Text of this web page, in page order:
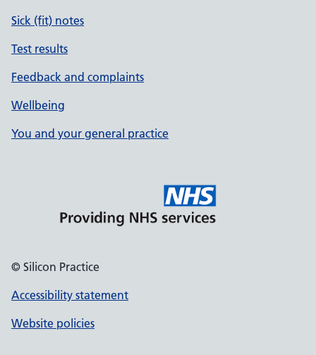
Sick (fit) notes
Test results
Feedback and complaints
Wellbeing
You and your general practice
© Silicon Practice
Accessibility statement
Website policies